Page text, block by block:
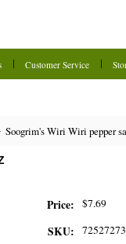
Customer Service
Soogrim's Wiri Wiri pepper
Price: $7.69
SKU: